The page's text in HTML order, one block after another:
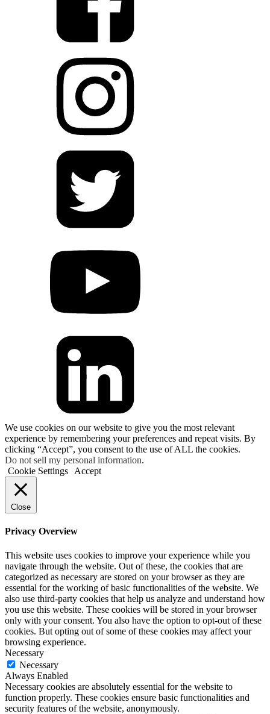
We use cookies on our website to give you the most relevant
experience by remembering your preferences and repeat visits. By
clicking “Accept”, you consent to the use of ALL the cookies.
Do not sell my personal information.
Cookie Settings
Accept
Close
Privacy Overview
This website uses cookies to improve your experience while you
navigate through the website. Out of these, the cookies that are
categorized as necessary are stored on your browser as they are
essential for the working of basic functionalities of the website. We
also use third-party cookies that help us analyze and understand how
you use this website. These cookies will be stored in your browser
only with your consent. You also have the option to opt-out of these
cookies. But opting out of some of these cookies may affect your
browsing experience.
Necessary
Necessary
Always Enabled
Necessary cookies are absolutely essential for the website to
function properly. These cookies ensure basic functionalities and
security features of the website, anonymously.